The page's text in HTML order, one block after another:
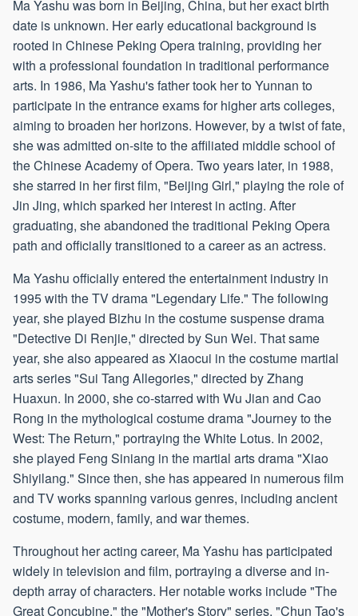
Ma Yashu was born in Beijing, China, but her exact birth
date is unknown. Her early educational background is
rooted in Chinese Peking Opera training, providing her
with a professional foundation in traditional performance
arts. In 1986, Ma Yashu's father took her to Yunnan to
participate in the entrance exams for higher arts colleges,
aiming to broaden her horizons. However, by a twist of fate,
she was admitted on-site to the affiliated middle school of
the Chinese Academy of Opera. Two years later, in 1988,
she starred in her first film, "Beijing Girl," playing the role of
Jin Jing, which sparked her interest in acting. After
graduating, she abandoned the traditional Peking Opera
path and officially transitioned to a career as an actress.
Ma Yashu officially entered the entertainment industry in
1995 with the TV drama "Legendary Life." The following
year, she played Bizhu in the costume suspense drama
"Detective Di Renjie," directed by Sun Wei. That same
year, she also appeared as Xiaocui in the costume martial
arts series "Sui Tang Allegories," directed by Zhang
Huaxun. In 2000, she co-starred with Wu Jian and Cao
Rong in the mythological costume drama "Journey to the
West: The Return," portraying the White Lotus. In 2002,
she played Feng Siniang in the martial arts drama "Xiao
Shiyilang." Since then, she has appeared in numerous film
and TV works spanning various genres, including ancient
costume, modern, family, and war themes.
Throughout her acting career, Ma Yashu has participated
widely in television and film, portraying a diverse and in-
depth array of characters. Her notable works include "The
Great Concubine," the "Mother's Story" series, "Chun Tao's